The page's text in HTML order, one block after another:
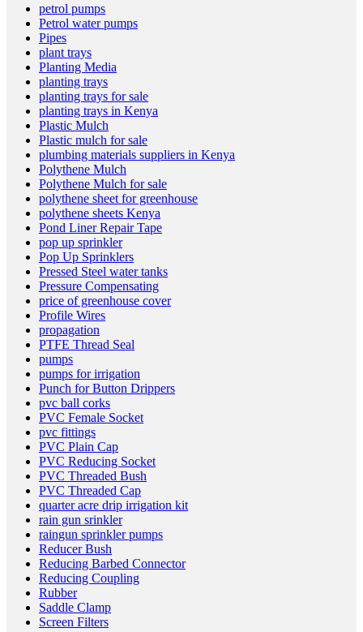
petrol pumps
Petrol water pumps
Pipes
plant trays
Planting Media
planting trays
planting trays for sale
planting trays in Kenya
Plastic Mulch
Plastic mulch for sale
plumbing materials suppliers in Kenya
Polythene Mulch
Polythene Mulch for sale
polythene sheet for greenhouse
polythene sheets Kenya
Pond Liner Repair Tape
pop up sprinkler
Pop Up Sprinklers
Pressed Steel water tanks
Pressure Compensating
price of greenhouse cover
Profile Wires
propagation
PTFE Thread Seal
pumps
pumps for irrigation
Punch for Button Drippers
pvc ball corks
PVC Female Socket
pvc fittings
PVC Plain Cap
PVC Reducing Socket
PVC Threaded Bush
PVC Threaded Cap
quarter acre drip irrigation kit
rain gun srinkler
raingun sprinkler pumps
Reducer Bush
Reducing Barbed Connector
Reducing Coupling
Rubber
Saddle Clamp
Screen Filters